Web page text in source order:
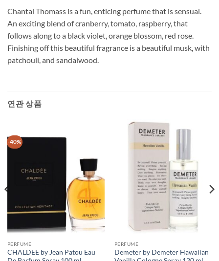
Chantal Thomass is a fun, enticing perfume that is sensual.
An exciting blend of cranberry, tomato, raspberry, that
follows along to a black violet, orange blossom, red rose.
Finishing off this beautiful fragrance is a beautiful musk, with
patchouli, and sandalwood.
연관 상품
-40%
PERFUME
CHALDEE by Jean Patou Eau
PERFUME
Demeter by Demeter Hawaiian